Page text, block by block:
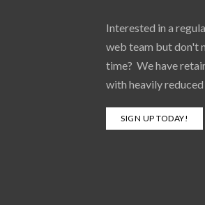
Interested in a
web team but don't
time? We have
with heavily
SIGN UP TODAY!